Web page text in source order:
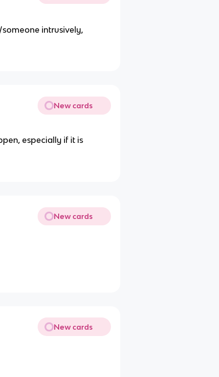
intrusively,
New cards
especially if it is
New cards
New cards